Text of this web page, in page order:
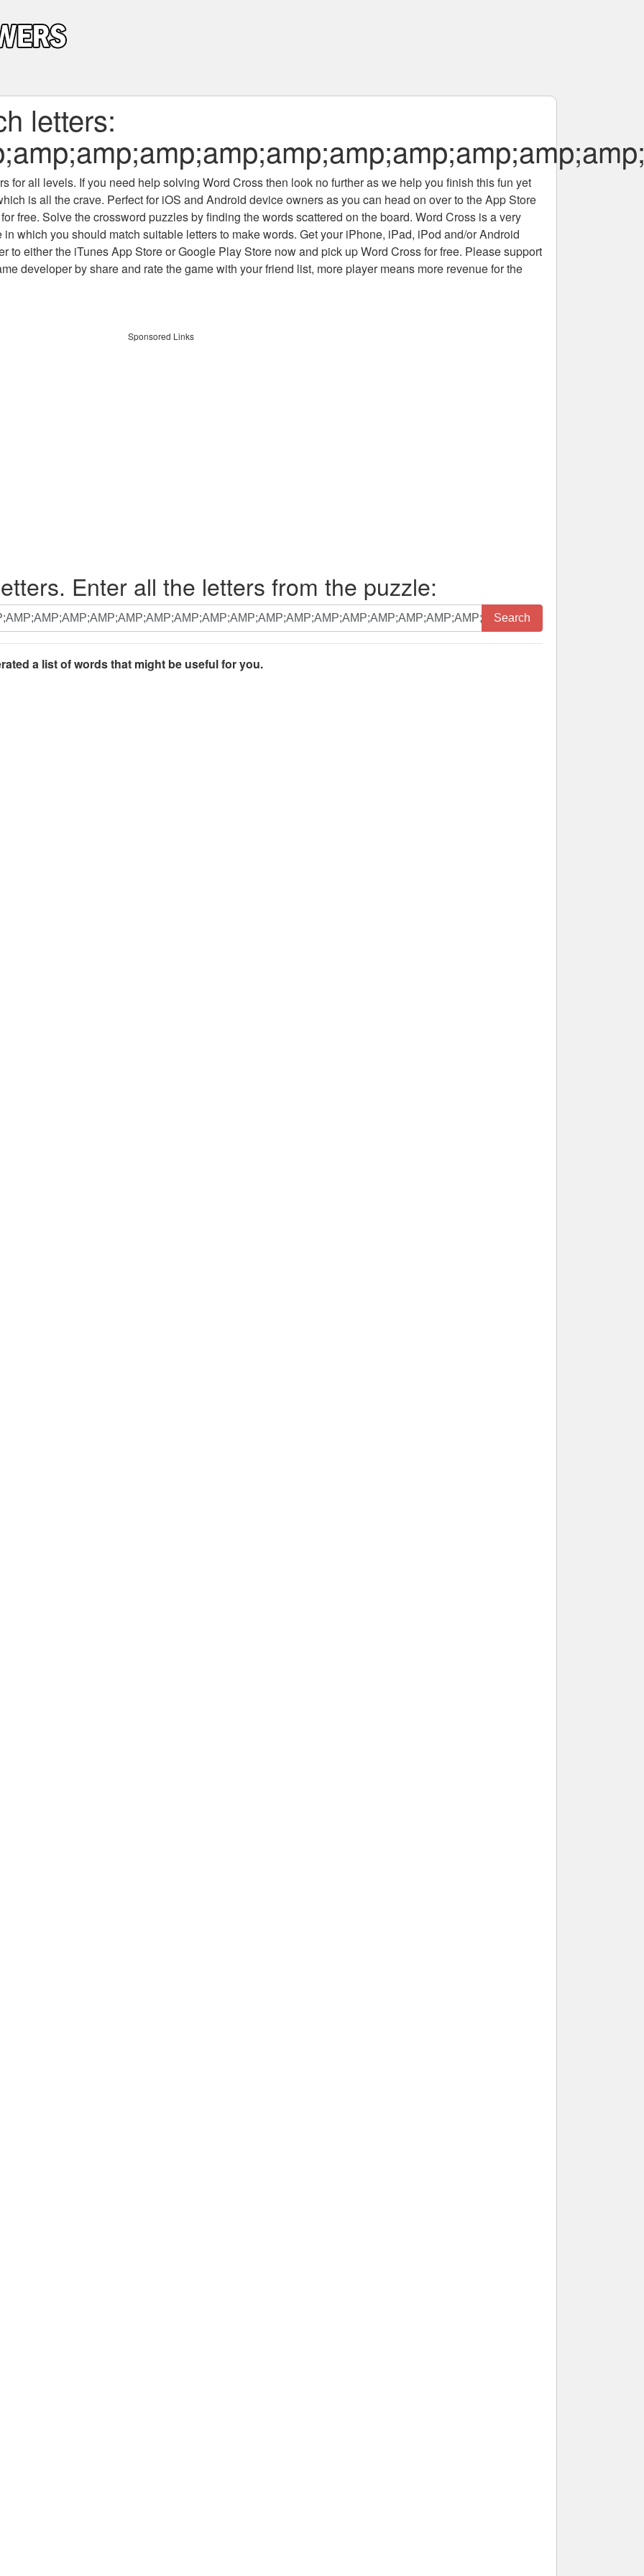
letters:
for all levels. If you need help solving Word Crossthen look no further as we help you finish this fun yet
is all the crave. Perfect for iOS and Android device owners as you can head on over to the App Store
free. Solve the crossword puzzles by finding the words scattered on the board. Word Cross is a very
which you should match suitable letters to make words. Get your iPhone, iPad, iPod and/or Android
to either the iTunes App Store or Google Play Store now and pick up Word Cross for free. Please support
developer by share and rate the game with your friend list, more player means more revenue for the
Sponsored Links
Enter all the letters from the puzzle:
Search
a list of words that might be useful for you.